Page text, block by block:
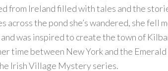
from Ireland filled with tales and the
across the pond she’s wandered, she fell
and was inspired to create the town of
time between New York and the
Irish Village Mystery series.